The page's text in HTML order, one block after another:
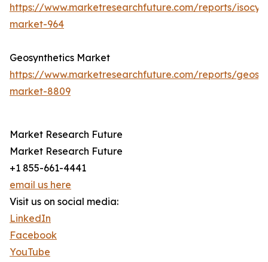
https://www.marketresearchfuture.com/reports/
market-964
Geosynthetics Market
https://www.marketresearchfuture.com/reports/
market-8809
Market Research Future
Market Research Future
+1 855-661-4441
email us here
Visit us on social media:
LinkedIn
Facebook
YouTube